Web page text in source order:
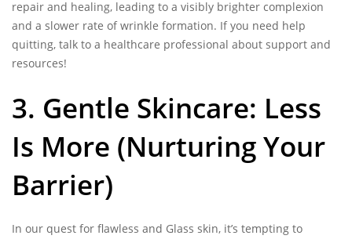
repair and healing, leading to a visibly brighter complexion
and a slower rate of wrinkle formation. If you need help
quitting, talk to a healthcare professional about support and
resources!
3. Gentle Skincare: Less
Is More (Nurturing Your
Barrier)
In our quest for flawless and Glass skin, it’s tempting to